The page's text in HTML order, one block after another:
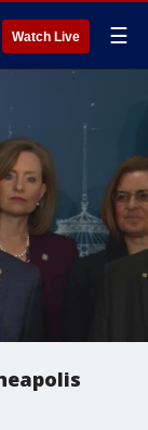
Watch Live ☰